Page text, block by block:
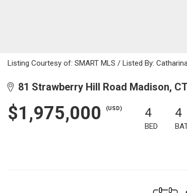
Listing Courtesy of: SMART MLS / Listed By:
81 Strawberry Hill Road Madison,
$1,975,000 (USD) 4
BED
4